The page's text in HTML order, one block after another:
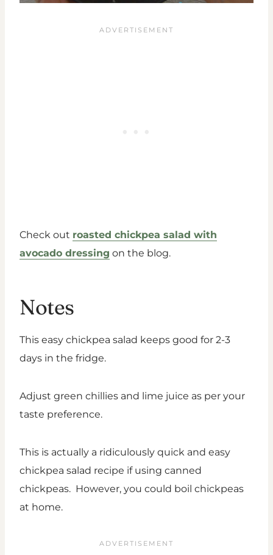
Check out roasted chickpea salad with
avocado dressing on the blog.
Notes
This easy chickpea salad keeps good for 2-3
days in the fridge.
Adjust green chillies and lime juice as per your
taste preference.
This is actually a ridiculously quick and easy
chickpea salad recipe if using canned
chickpeas. However, you could boil chickpeas
at home.